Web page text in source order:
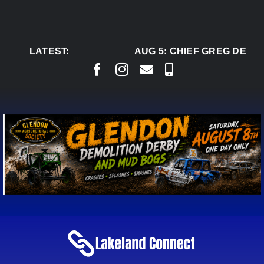
LATEST:
AUG 5:CHIEF GREG